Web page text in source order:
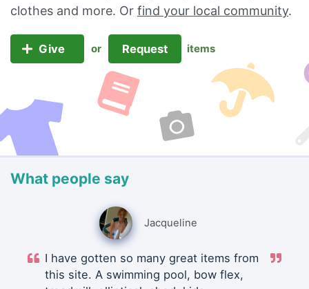
clothes and more. Or find your local community.
Give or Request items
What people say
Jacqueline
I have gotten so many great items from
this site. A swimming pool, bow flex,